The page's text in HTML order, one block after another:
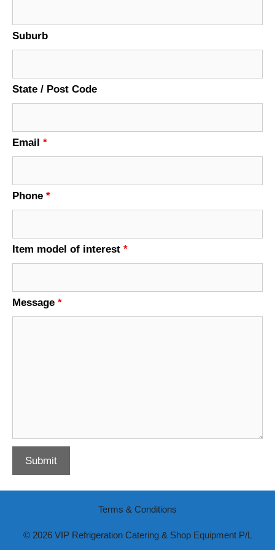
Suburb
State / Post Code
Email *
Phone *
Item model of interest *
Message *
Terms & Conditions
© 2026 VIP Refrigeration Catering & Shop Equipment P/L